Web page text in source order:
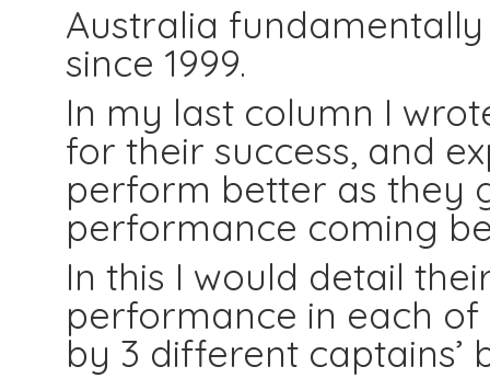
Australia
since 1999.
In my last column I
for their success, and
perform better as they
performance coming
In this I would detail
performance in each
by 3 different captains’